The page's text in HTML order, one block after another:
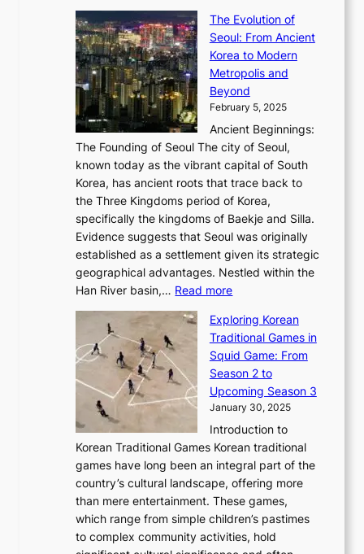
C
o
d
e
s
r
A
u
s
o
n
o
f
n
o
v
t
n
&
I
e
a
n
d
G
l
o
b
a
l
G
l
a
m
o
u
W
o
n
d
r
l
a
n
d
C
h
a
x
C
a
r
t
i
e
r
’
s
F
e
b
r
u
r
y
2
0
2
6
o
v
e
r
:
A
:
t
r
a
l
J
o
n
e
T
o
u
e
u
i
o
f
P
y
y
a
g
J
o
u
n
The Evolution of
Seoul: From Ancient
Korea to Modern
Metropolis and
Beyond
February 5, 2025
Ancient Beginnings:
The Founding of Seoul The city of Seoul,
known today as the vibrant capital of South
Korea, has ancient roots that trace back to
the Three Kingdoms period of Korea,
specifically the kingdoms of Baekje and Silla.
Evidence suggests that Seoul was originally
established as a settlement given its strategic
geographical advantages. Nestled within the
Han River basin,… Read more:
h
e
E
v
o
l
u
t
i
o
n
o
f
Exploring Korean
Traditional Games in
Squid Game: From
Season 2 to
Upcoming Season 3
January 30, 2025
Introduction to
Korean Traditional Games Korean traditional
games have long been an integral part of the
country’s cultural landscape, offering more
than mere entertainment. These games,
which range from simple children’s pastimes
to complex community activities, hold